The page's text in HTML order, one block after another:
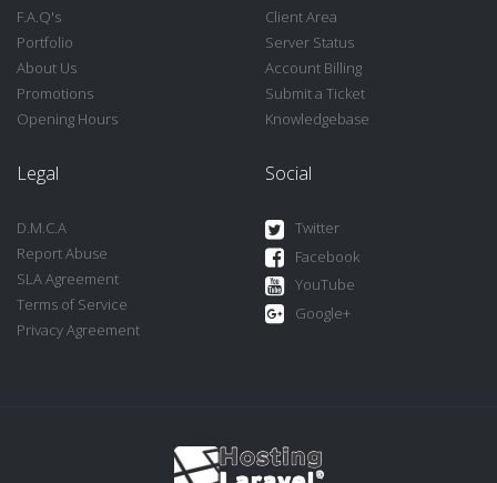
F.A.Q's
Portfolio
About Us
Promotions
Opening Hours
Client Area
Server Status
Account Billing
Submit a Ticket
Knowledgebase
Legal
D.M.C.A
Report Abuse
SLA Agreement
Terms of Service
Privacy Agreement
Social
Twitter
Facebook
YouTube
Google+